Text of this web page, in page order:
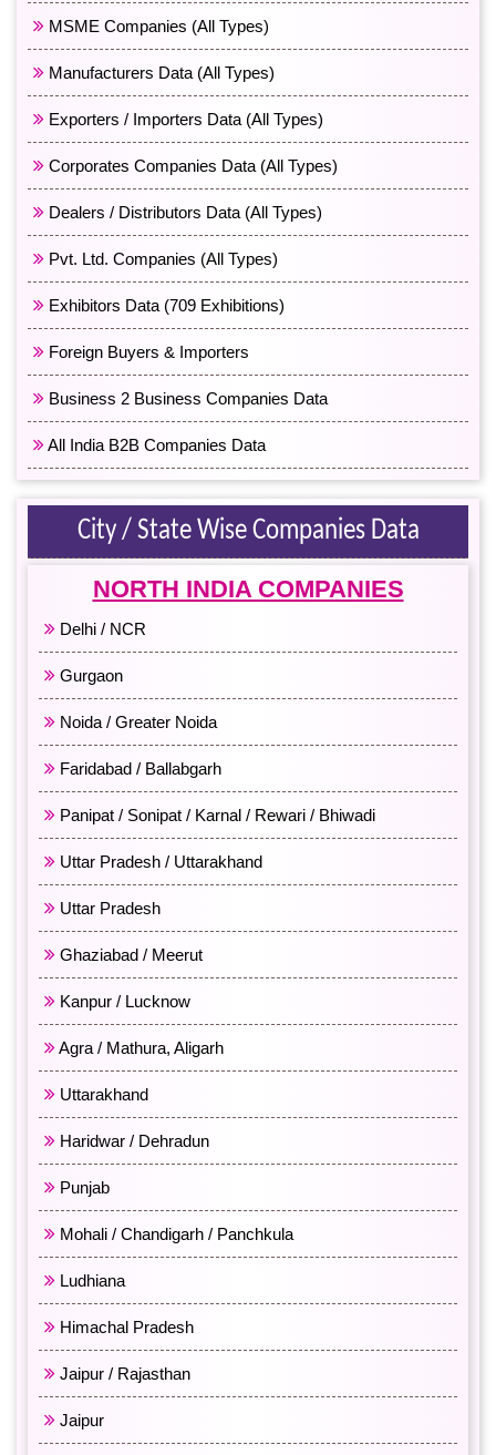
MSME Companies (All Types)
Manufacturers Data (All Types)
Exporters / Importers Data (All Types)
Corporates Companies Data (All Types)
Dealers / Distributors Data (All Types)
Pvt. Ltd. Companies (All Types)
Exhibitors Data (709 Exhibitions)
Foreign Buyers & Importers
Business 2 Business Companies Data
All India B2B Companies Data
City / State Wise Companies Data
NORTH INDIA COMPANIES
Delhi / NCR
Gurgaon
Noida / Greater Noida
Faridabad / Ballabgarh
Panipat / Sonipat / Karnal / Rewari / Bhiwadi
Uttar Pradesh / Uttarakhand
Uttar Pradesh
Ghaziabad / Meerut
Kanpur / Lucknow
Agra / Mathura, Aligarh
Uttarakhand
Haridwar / Dehradun
Punjab
Mohali / Chandigarh / Panchkula
Ludhiana
Himachal Pradesh
Jaipur / Rajasthan
Jaipur